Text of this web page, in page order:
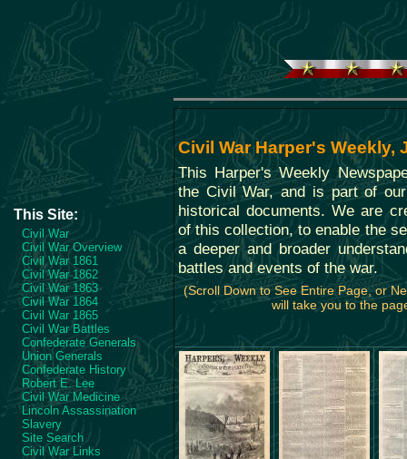
This Site:
Civil War
Civil War Overview
Civil War 1861
Civil War 1862
Civil War 1863
Civil War 1864
Civil War 1865
Civil War Battles
Confederate Generals
Union Generals
Confederate History
Robert E. Lee
Civil War Medicine
Lincoln Assassination
Slavery
Site Search
Civil War Links
Civil War Harper's Weekly,
This Harper's Weekly
the Civil War, and is part of
historical documents. We are
of this collection, to enable the
a deeper and broader
battles and events of the war.
(Scroll Down to See Entire Page, or
will take you to the